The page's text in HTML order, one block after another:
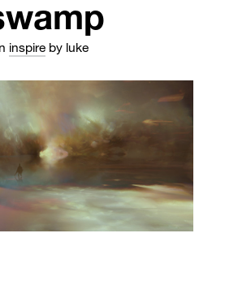
inspire by luke